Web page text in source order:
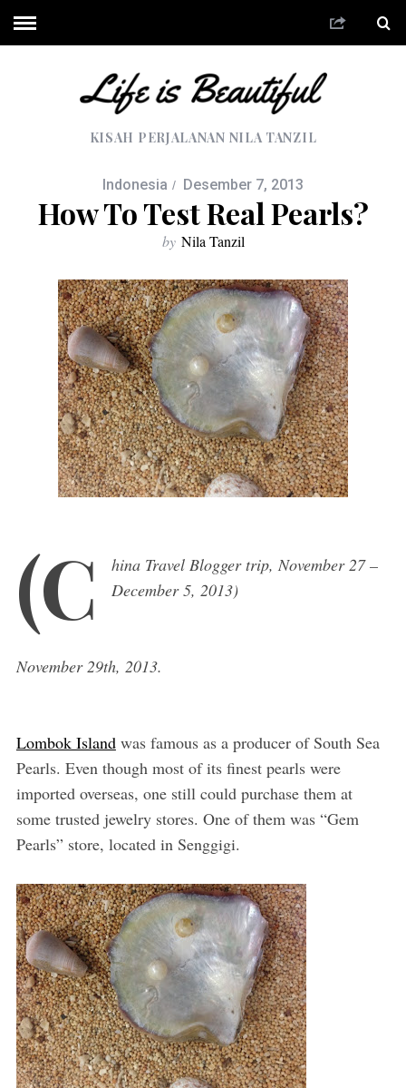
KISAH PERJALANAN NILA TANZIL
Indonesia Desember 7, 2013
How To Test Real Pearls?
by Nila Tanzil
(C
hina Travel Blogger trip, November 27 –
December 5, 2013)
November 29th, 2013.
Lombok Islandwas famous as a producer of South Sea
Pearls. Even though most of its finest pearls were
imported overseas, one still could purchase them at
some trusted jewelry stores. One of them was “Gem
Pearls” store, located in Senggigi.